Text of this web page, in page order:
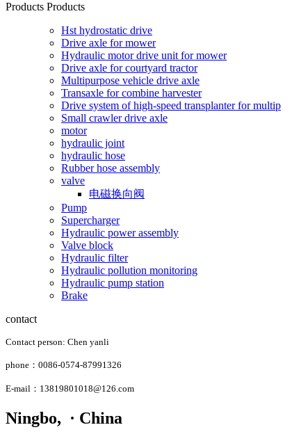
Products Products
Hst hydrostatic drive
Drive axle for mower
Hydraulic motor drive unit for mower
Drive axle for courtyard tractor
Multipurpose vehicle drive axle
Transaxle for combine harvester
Drive system of high-speed transplanter for multip
Small crawler drive axle
motor
hydraulic joint
hydraulic hose
Rubber hose assembly
valve
电磁换向阀
Pump
Supercharger
Hydraulic power assembly
Valve block
Hydraulic filter
Hydraulic pollution monitoring
Hydraulic pump station
Brake
contact
Contact person: Chen yanli
phone：0086-0574-87991326
E-mail：13819801018@126.com
Ningbo, · China